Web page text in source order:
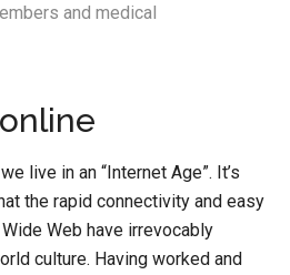
and medical
live in an “Internet Age”. It’s
the rapid connectivity and easy
Web have irrevocably
culture. Having worked and